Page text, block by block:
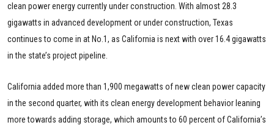
clean power energy currently under construction. With almost 28.3
gigawatts in advanced development or under construction, Texas
continues to come in at No.1, as California is next with over 16.4 gigawatts
in the state’s project pipeline.
California added more than 1,900 megawatts of new clean power capacity
in the second quarter, with its clean energy development behavior leaning
more towards adding storage, which amounts to 60 percent of California’s